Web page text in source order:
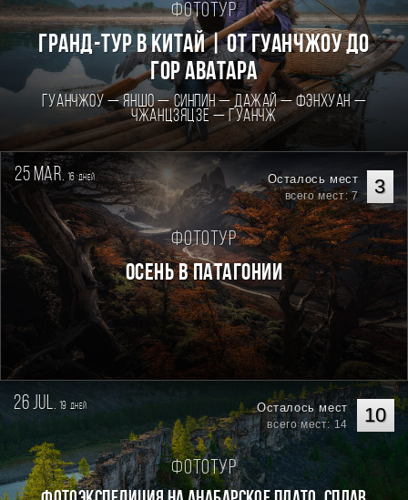
Фототур
Гранд-тур в Китай | От Гуанчжоу до
гор Аватара
Гуанчжоу — Яншо — Синпин — Дажай — Фэнхуан —
Чжанцзяцзе — Гуанчж
25 mar. 16дней 3
Осталось мест
всего мест: 7
Фототур
Осень в Патагонии
26 jul. 19 дней 10
Осталось мест
всего мест: 14
Фототур